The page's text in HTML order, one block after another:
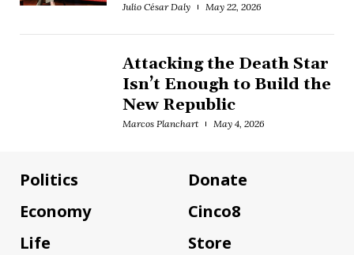
Julio César Daly May 22, 2026
Attacking the Death Star
Isn’t Enough to Build the
New Republic
Marcos Planchart May 4, 2026
Politics
Economy
Life
Donate
Cinco8
Store